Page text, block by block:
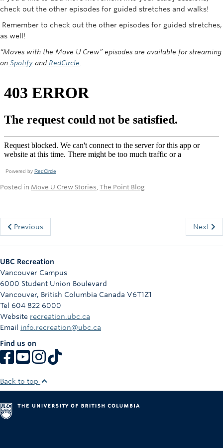
check out the other episodes for guided stretches and walks!
Remember to check out the other episodes for guided stretches,
as well!
“Moves with the Move U Crew” episodes are available for streaming
on Spotify and RedCircle
Powered by RedCircle
Posted in Move U Crew Stories, The Point Blog
Previous Next
UBC Recreation
Vancouver Campus
6000 Student Union Boulevard
Vancouver, British Columbia Canada V6T1Z1
Tel 604 822 6000
Website recreation.ubc.ca
Email info.recreation@ubc.ca
Find us on
Back to top